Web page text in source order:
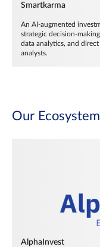
Smartkarma
An AI-augmented
strategic decision-
data analytics, and
analysts.
Our
AlphaInvest